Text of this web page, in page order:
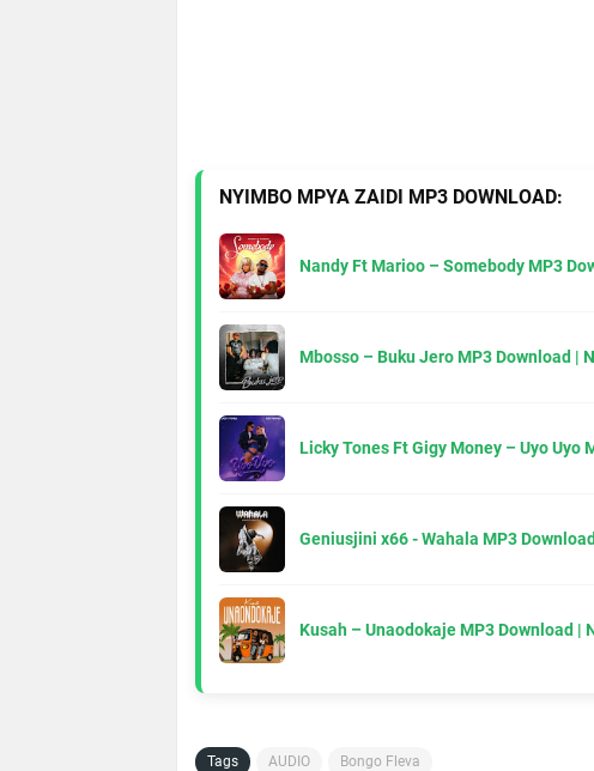
NYIMBO MPYA ZAIDI MP3 DOWNLOAD:
Nandy Ft Marioo – Somebody MP3
Mbosso – Buku Jero MP3 Download |
Licky Tones Ft Gigy Money – Uyo Uyo
Geniusjini x66 - Wahala MP3
Kusah – Unaodokaje MP3 Download |
Tags AUDIO Bongo Fleva